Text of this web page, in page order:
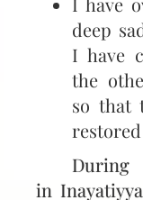
deep
I have
the
so that
in